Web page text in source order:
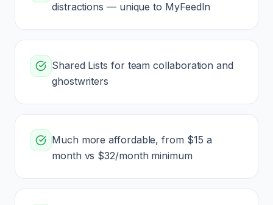
distractions — unique to MyFeedIn
Shared Lists for team collaboration and
ghostwriters
Much more affordable, from $15 a
month vs $32/month minimum